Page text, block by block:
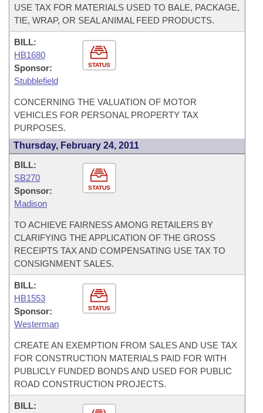
USE TAX FOR MATERIALS USED TO BALE, PACKAGE,
TIE, WRAP, OR SEAL ANIMAL FEED PRODUCTS.
STATUS
BILL:
HB1680
Sponsor:
Stubblefield
CONCERNING THE VALUATION OF MOTOR
VEHICLES FOR PERSONAL PROPERTY TAX
PURPOSES.
Thursday, February 24, 2011
STATUS
BILL:
SB270
Sponsor:
Madison
TO ACHIEVE FAIRNESS AMONG RETAILERS BY
CLARIFYING THE APPLICATION OF THE GROSS
RECEIPTS TAX AND COMPENSATING USE TAX TO
CONSIGNMENT SALES.
STATUS
BILL:
HB1553
Sponsor:
Westerman
CREATE AN EXEMPTION FROM SALES AND USE TAX
FOR CONSTRUCTION MATERIALS PAID FOR WITH
PUBLICLY FUNDED BONDS AND USED FOR PUBLIC
ROAD CONSTRUCTION PROJECTS.
BILL: